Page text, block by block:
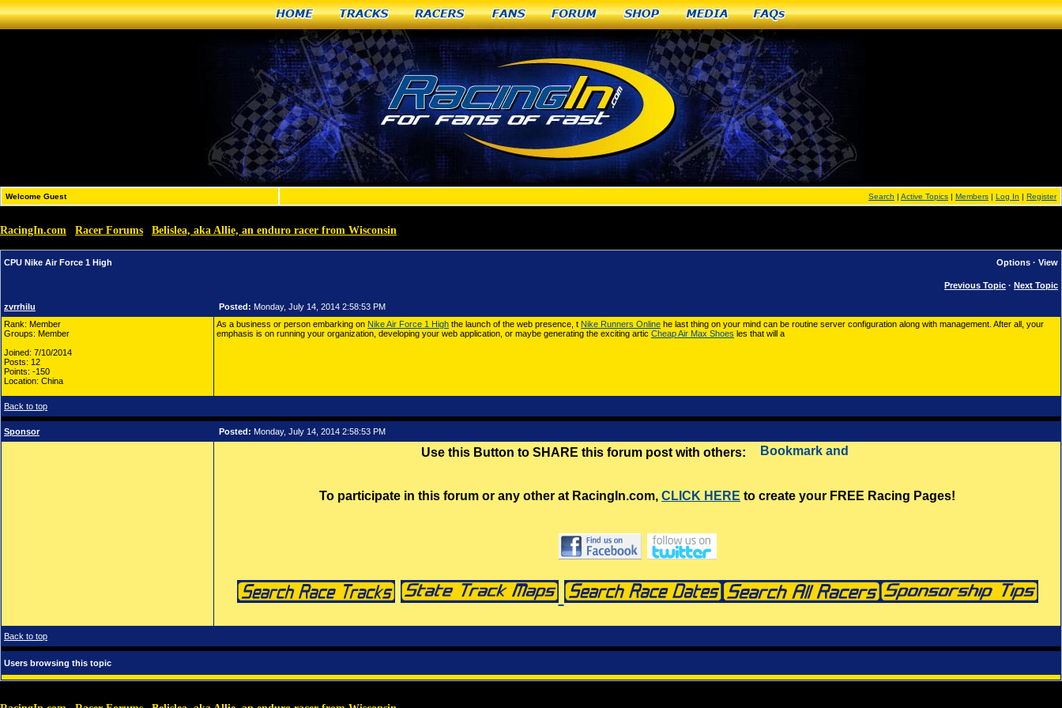
Home Tracks Racers Fans Forum Shop Media FAQs
Welcome Guest Search | Active Topics | Members | Log In | Register
RacingIn.com Racer Forums Belislea, aka Allie, an enduro racer from Wisconsin
CPU Nike Air Force 1 High Options · View
Previous Topic · Next Topic
zvrrhilu Posted: Monday, July 14, 2014 2:58:53 PM
Rank: Member
Groups: Member
Joined: 7/10/2014
Posts: 12
Points: -150
Location: China
As a business or person embarking on Nike Air Force 1 High the launch of the web presence, t Nike Runners Online he last thing on your mind can be routine server configuration along with management. After all, your
emphasis is on running your organization, developing your web application, or maybe generating the exciting artic Cheap Air Max Shoes les that will a
Back to top
Sponsor Posted: Monday, July 14, 2014 2:58:53 PM
Use this Button to SHARE this forum post with others:
To participate in this forum or any other at RacingIn.com, CLICK HERE to create your FREE Racing Pages!
Back to top
Users browsing this topic